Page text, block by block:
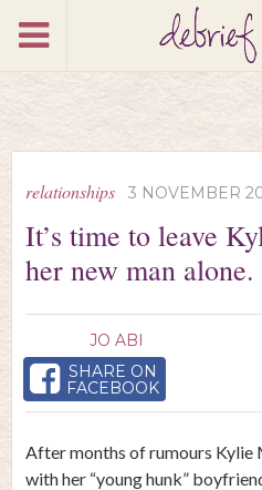
relationships 3 NOVEMBER
It’s time to leave
her new man alone.
JO ABI
SHARE ON
FACEBOOK
After months of rumours Kylie
with her “young hunk”